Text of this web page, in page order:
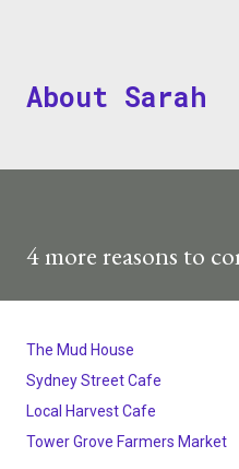
About Sarah
4 more reasons to
The Mud House
Sydney Street Cafe
Local Harvest Cafe
Tower Grove Farmers Market